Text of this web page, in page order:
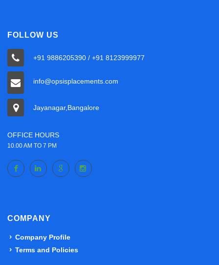
FOLLOW US
+91 9886205390 / +91 8123999977
info@opsisplacements.com
Jayanagar,Bangalore
OFFICE HOURS
10.00 AM TO 7 PM
COMPANY
Company Profile
Terms and Policies